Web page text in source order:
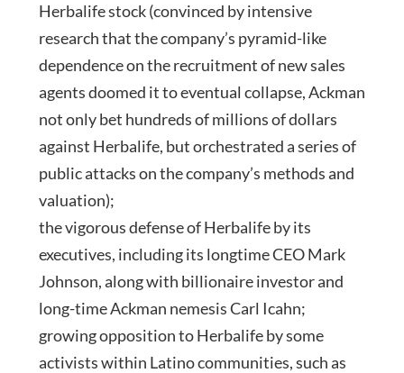
Herbalife stock (convinced by intensive
research that the company’s pyramid-like
dependence on the recruitment of new sales
agents doomed it to eventual collapse, Ackman
not only bet hundreds of millions of dollars
against Herbalife, but orchestrated a series of
public attacks on the company’s methods and
valuation);
the vigorous defense of Herbalife by its
executives, including its longtime CEO Mark
Johnson, along with billionaire investor and
long-time Ackman nemesis Carl Icahn;
growing opposition to Herbalife by some
activists within Latino communities, such as